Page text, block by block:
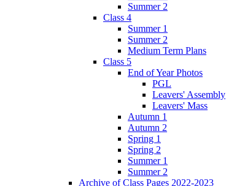
Summer 2
Class 4
Summer 1
Summer 2
Medium Term Plans
Class 5
End of Year Photos
PGL
Leavers' Assembly
Leavers' Mass
Autumn 1
Autumn 2
Spring 1
Spring 2
Summer 1
Summer 2
Archive of Class Pages 2022-2023